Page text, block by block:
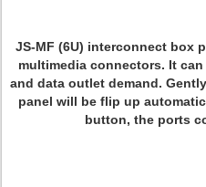
JS-MF (6U) interconnect box
multimedia connectors. It
and data outlet demand.
panel will be flip up
button, the ports